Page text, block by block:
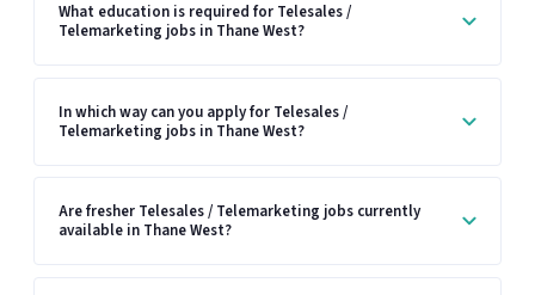
What education is required for Telesales /
Telemarketing jobs in Thane West?
In which way can you apply for Telesales /
Telemarketing jobs in Thane West?
Are fresher Telesales / Telemarketing jobs currently
available in Thane West?